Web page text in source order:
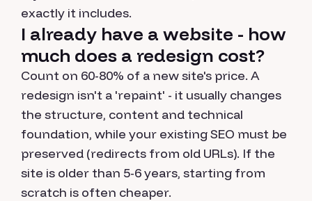
exactly it includes.
I already have a website - how
much does a redesign cost?
Count on 60-80% of a new site's price. A
redesign isn't a 'repaint' - it usually changes
the structure, content and technical
foundation, while your existing SEO must be
preserved (redirects from old URLs). If the
site is older than 5-6 years, starting from
scratch is often cheaper.